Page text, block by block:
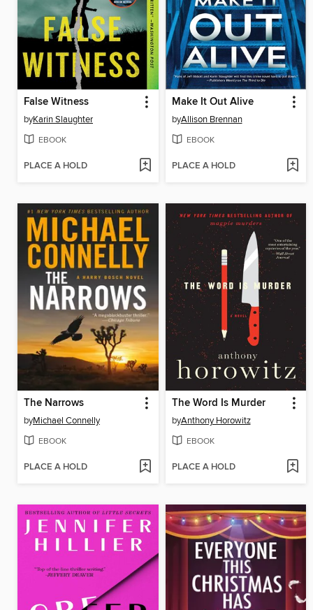
False Witness
byKarin Slaughter
EBOOK
PLACE A HOLD
Make It Out Alive
byAllison Brennan
EBOOK
PLACE A HOLD
The Narrows
byMichael Connelly
EBOOK
PLACE A HOLD
The Word Is Murder
byAnthony Horowitz
EBOOK
PLACE A HOLD